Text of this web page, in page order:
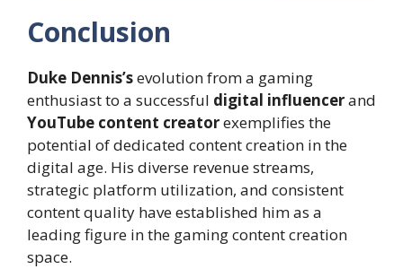
Conclusion
Duke Dennis’sevolution from a gaming
enthusiast to a successful digital influencerand
YouTube content creatorexemplifies the
potential of dedicated content creation in the
digital age. His diverse revenue streams,
strategic platform utilization, and consistent
content quality have established him as a
leading figure in the gaming content creation
space.